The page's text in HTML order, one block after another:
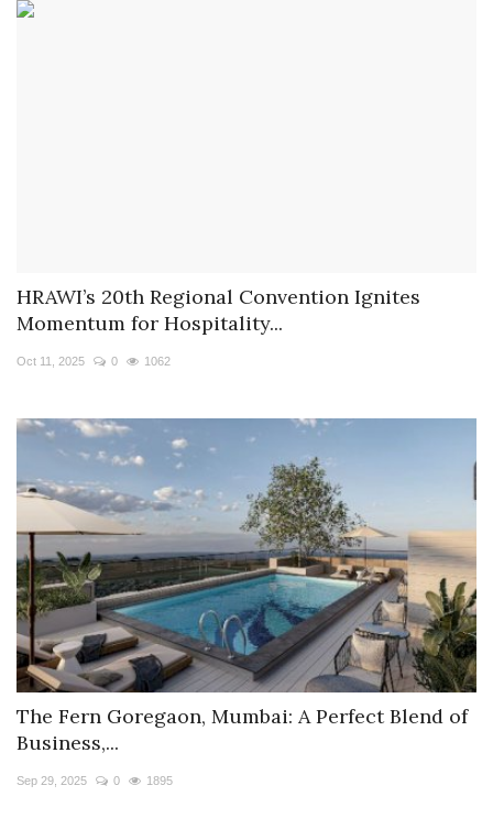
HRAWI’s 20th Regional Convention Ignites
Momentum for Hospitality...
Oct 11, 2025 0 1062
The Fern Goregaon, Mumbai: A Perfect Blend of
Business,...
Sep 29, 2025 0 1895